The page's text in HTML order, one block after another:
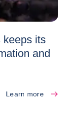
keeps its
and
Learn more